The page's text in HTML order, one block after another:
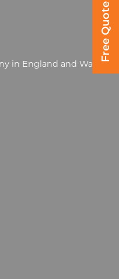
Free Quote
in England and Wales